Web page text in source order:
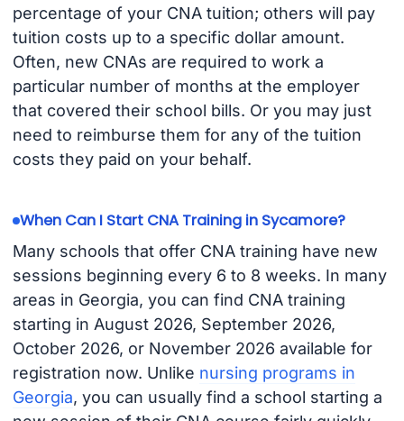
percentage of your CNA tuition; others will pay
tuition costs up to a specific dollar amount.
Often, new CNAs are required to work a
particular number of months at the employer
that covered their school bills. Or you may just
need to reimburse them for any of the tuition
costs they paid on your behalf.
When Can I Start CNA Training in Sycamore?
Many schools that offer CNA training have new
sessions beginning every 6 to 8 weeks. In many
areas in Georgia, you can find CNA training
starting in August 2026, September 2026,
October 2026, or November 2026 available for
registration now. Unlike nursing programs in
Georgia, you can usually find a school starting a